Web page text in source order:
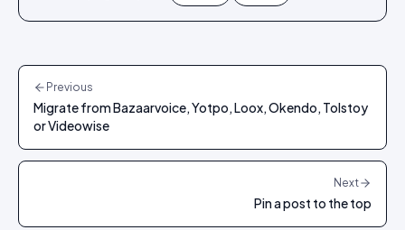
Previous
Migrate from Bazaarvoice, Yotpo, Loox, Okendo, Tolstoy
or Videowise
Next
Pin a post to the top